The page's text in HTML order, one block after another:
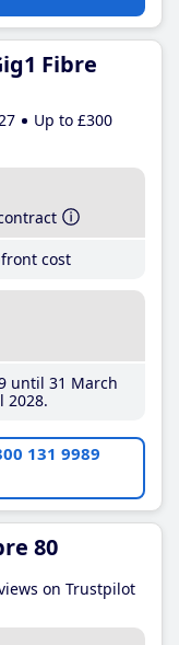
Fibre
Up to £300
cost
until 31 March
2028
131 9989
80
on Trustpilot